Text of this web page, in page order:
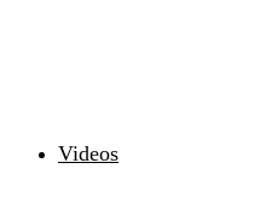
Videos